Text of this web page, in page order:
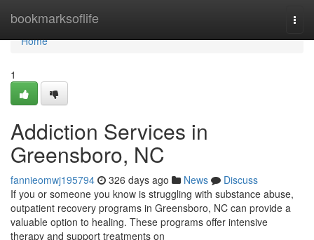
bookmarksoflife
Home
Home
1
Addiction Services in
Greensboro, NC
fannieomwj195794 326 days ago News
Discuss
If you or someone you know is struggling with substance abuse,
outpatient recovery programs in Greensboro, NC can provide a
valuable option to healing. These programs offer intensive
therapy and support treatments on